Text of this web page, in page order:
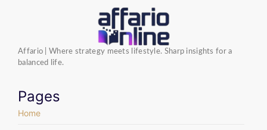
Affario | Where strategy meets lifestyle. Sharp insights for a
balanced life.
Pages
Home